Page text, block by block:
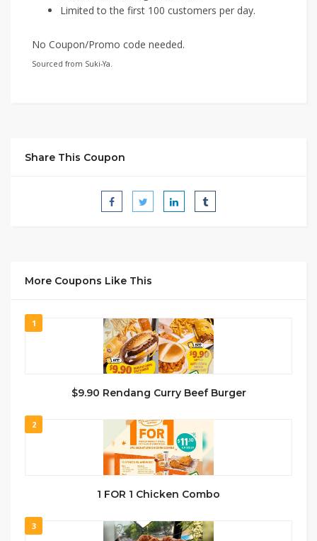
Limited to the first 100 customers per day.
No Coupon/Promo code needed.
Sourced from Suki-Ya.
Share This Coupon
More Coupons Like This
1
$9.90 Rendang Curry Beef Burger
2
1 FOR 1 Chicken Combo
3